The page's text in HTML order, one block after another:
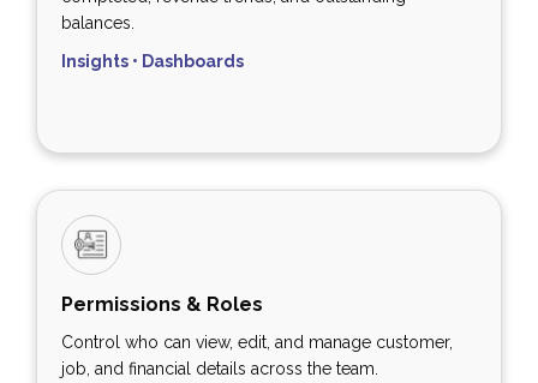
balances.
Insights • Dashboards
Permissions & Roles
Control who can view, edit, and manage customer,
job, and financial details across the team.